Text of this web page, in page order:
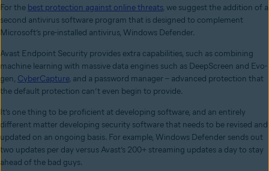
For the best protection against online threats, we suggest the addition of a
second antivirus software program that is designed to complement
Microsoft’s pre-installed antivirus, Windows Defender.
Avast Endpoint Security provides extra capabilities, such as combining
machine learning with massive data engines such as DeepScreen and Evo-
gen, CyberCapture, and a password manager – advanced protection that
the default protection can’t even begin to provide.
It’s one thing to be proficient at developing software, and an entirely
different matter developing security software that needs to be revised and
updated on an ongoing basis. For example, Windows Defender sends out
two updates per day versus Avast’s 200+ streaming updates a day to stay
ahead of the bad guys.